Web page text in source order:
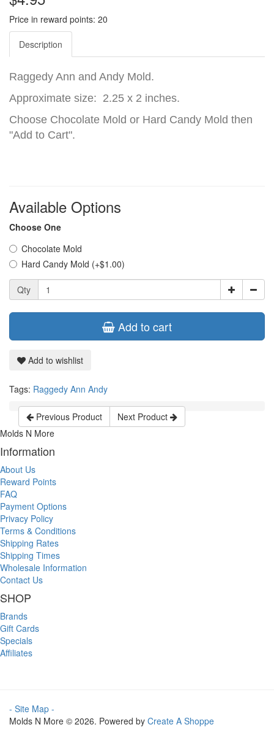
Price in reward points: 20
Description
Raggedy Ann and Andy Mold.
Approximate size: 2.25 x 2 inches.
Choose Chocolate Mold or Hard Candy Mold then
"Add to Cart".
Available Options
Choose One
Chocolate Mold
Hard Candy Mold (+$1.00)
Qty
Add to cart
Add to wishlist
Tags: Raggedy Ann Andy
Previous Product
Next Product
Molds N More
Information
About Us
Reward Points
FAQ
Payment Options
Privacy Policy
Terms & Conditions
Shipping Rates
Shipping Times
Wholesale Information
Contact Us
SHOP
Brands
Gift Cards
Specials
Affiliates
- Site Map -
Molds N More © 2026. Powered by Create A Shoppe